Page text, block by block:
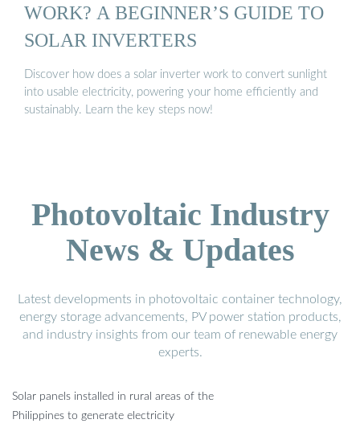
WORK? A BEGINNER’S GUIDE TO
SOLAR INVERTERS
Discover how does a solar inverter work to convert sunlight
into usable electricity, powering your home efficiently and
sustainably. Learn the key steps now!
Photovoltaic Industry
News & Updates
Latest developments in photovoltaic container technology,
energy storage advancements, PV power station products,
and industry insights from our team of renewable energy
experts.
Solar panels installed in rural areas of the
Philippines to generate electricity